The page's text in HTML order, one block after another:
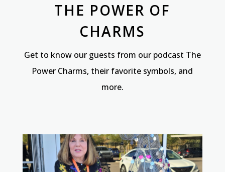
THE POWER OF
CHARMS
Get to know our guests from our podcast The
Power Charms, their favorite symbols, and
more.